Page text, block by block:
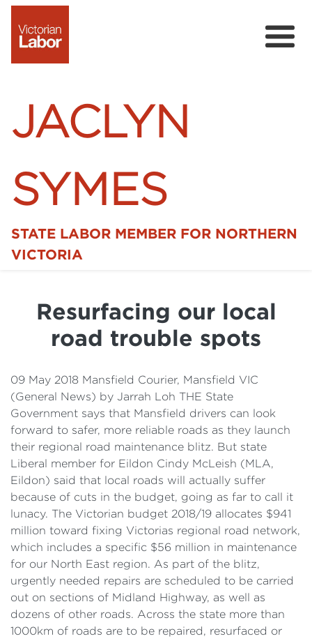
JACLYN
SYMES
STATE LABOR MEMBER FOR NORTHERN
VICTORIA
Details
Cost of Living Support
Resurfacing our local
road trouble spots
09 May 2018 Mansfield Courier, Mansfield VIC
(General News) by Jarrah Loh THE State
Government says that Mansfield drivers can look
forward to safer, more reliable roads as they launch
their regional road maintenance blitz. But state
Liberal member for Eildon Cindy McLeish (MLA,
Eildon) said that local roads will actually suffer
because of cuts in the budget, going as far to call it
lunacy. The Victorian budget 2018/19 allocates $941
million toward fixing Victorias regional road network,
which includes a specific $56 million in maintenance
for our North East region. As part of the blitz,
urgently needed repairs are scheduled to be carried
out on sections of Midland Highway, as well as
dozens of other roads. Across the state more than
1000km of roads are to be repaired, resurfaced or